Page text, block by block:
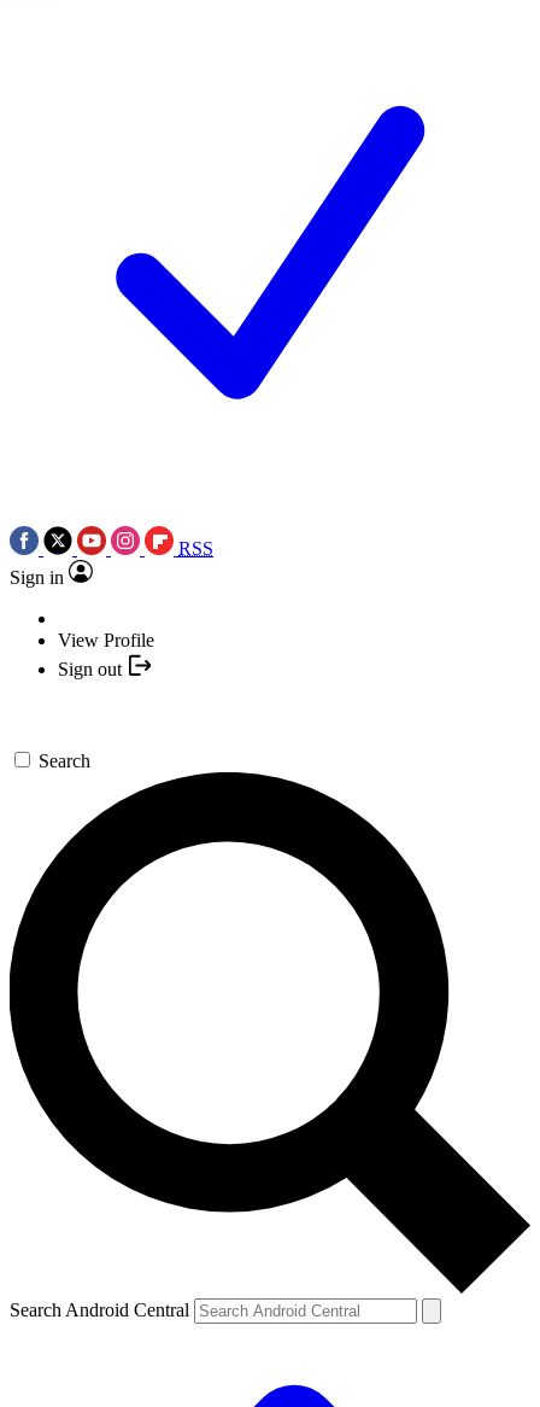
RSS
Sign in
View Profile
Sign out
Search
Search Android Central